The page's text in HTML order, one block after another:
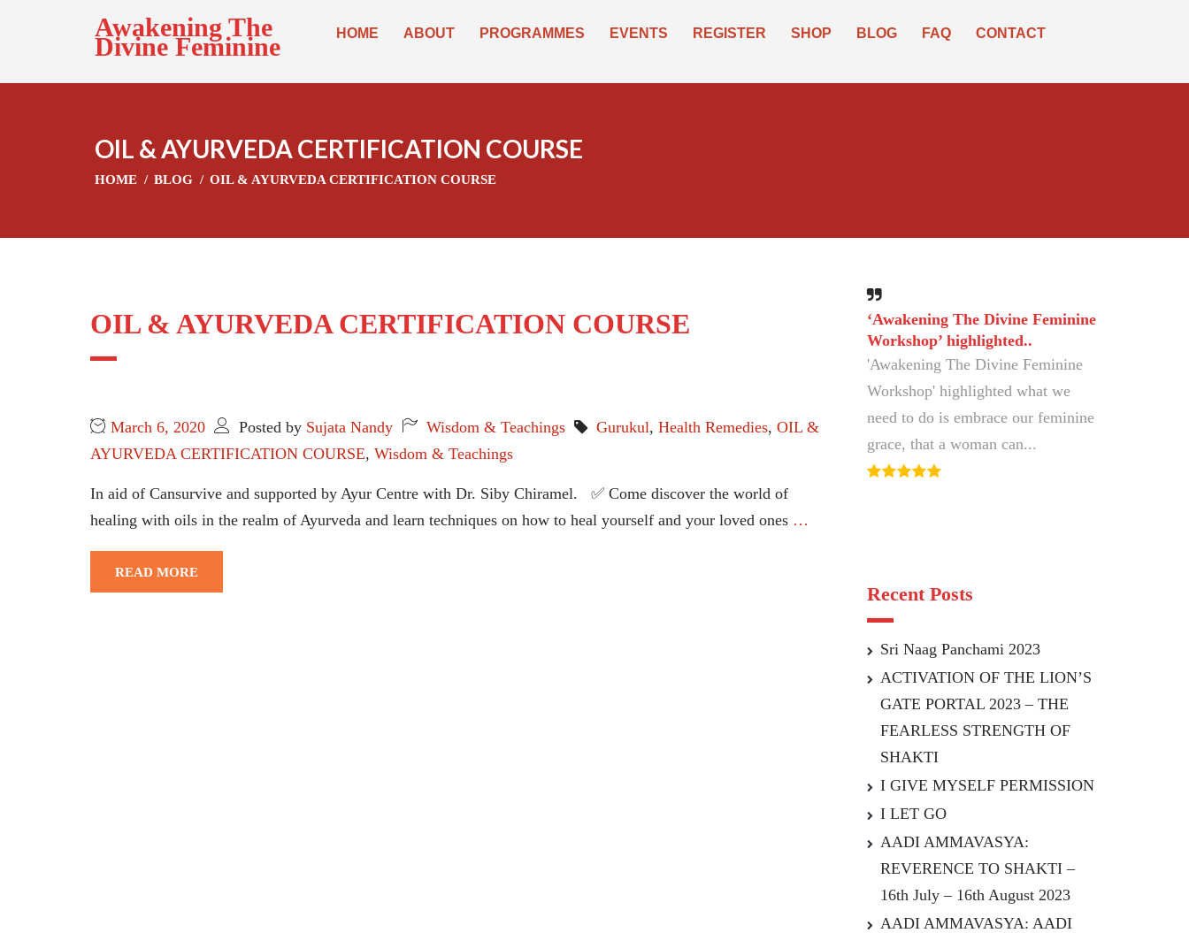
Awakening The
Divine Feminine HOME ABOUT PROGRAMMES EVENTS REGISTER SHOP BLOG FAQ CONTACT
OIL & AYURVEDA CERTIFICATION COURSE
HOME BLOG OIL & AYURVEDA CERTIFICATION COURSE
OIL & AYURVEDA CERTIFICATION COURSE
March 6, 2020 Posted by Sujata Nandy Wisdom & Teachings Gurukul, Health Remedies, OIL &
AYURVEDA CERTIFICATION COURSE, Wisdom & Teachings
In aid of Cansurvive and supported by Ayur Centre with Dr. Siby Chiramel. ✅ Come discover the world of
healing with oils in the realm of Ayurveda and learn techniques on how to heal yourself and your loved ones …
READ MORE
‘Awakening The Divine Feminine
Workshop’ highlighted..
'Awakening The Divine Feminine
Workshop' highlighted what we
need to do is embrace our feminine
grace, that a woman can...
The world must have this book..
The world must have this book, to
see peace and spiritual ascension.
This is all the wisdom we need to...
Recent Posts
Sri Naag Panchami 2023
ACTIVATION OF THE LION’S
GATE PORTAL 2023 – THE
FEARLESS STRENGTH OF
SHAKTI
I GIVE MYSELF PERMISSION
I LET GO
AADI AMMAVASYA:
REVERENCE TO SHAKTI –
16th July – 16th August 2023
AADI AMMAVASYA: AADI